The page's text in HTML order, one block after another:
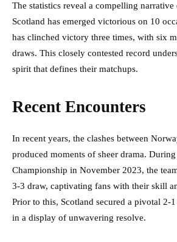
The statistics reveal a compelling
Scotland has emerged victorious on 10
has clinched victory three times, with six
draws. This closely contested record
spirit that defines their matchups.
Recent Encounters
In recent years, the clashes between
produced moments of sheer drama.
Championship in November 2023, the
3-3 draw, captivating fans with their skill
Prior to this, Scotland secured a pivotal 2-
in a display of unwavering resolve.